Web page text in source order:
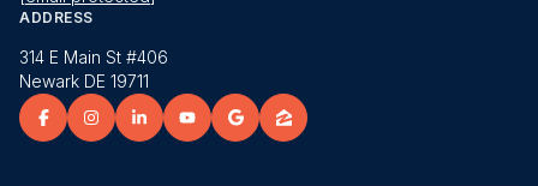
ADDRESS
314 E Main St #406
Newark DE 19711